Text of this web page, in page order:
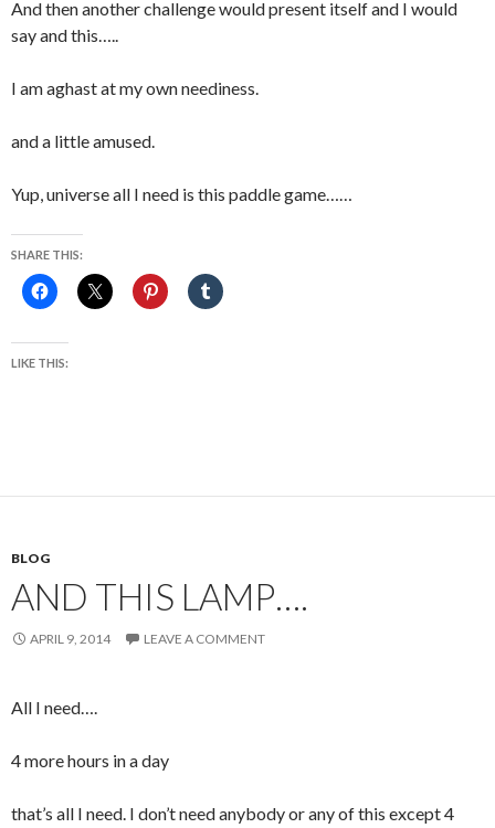
And then another challenge would present itself and I would
say and this…..
I am aghast at my own neediness.
and a little amused.
Yup, universe all I need is this paddle game……
SHARE THIS:
LIKE THIS:
BLOG
AND THIS LAMP….
APRIL 9, 2014 LEAVE A COMMENT
All I need….
4 more hours in a day
that’s all I need. I don’t need anybody or any of this except 4